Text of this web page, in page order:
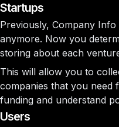
Startups
Previously, Company Info
anymore. Now you
storing about each
This will allow you to
companies that you
funding and understand
Users